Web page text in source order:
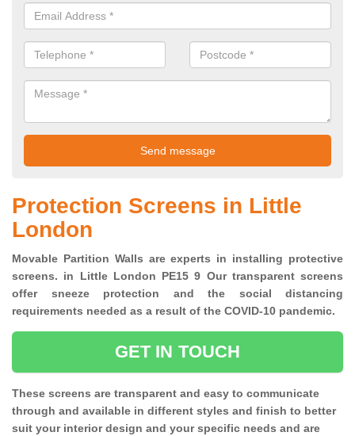
Protection Screens in Little
London
Movable Partition Walls are experts in installing protective
screens. in Little London PE15 9 Our transparent screens
offer sneeze protection and the social distancing
requirements needed as a result of the COVID-10 pandemic.
GET IN TOUCH
These screens are transparent and easy to communicate
through and available in different styles and finish to better
suit your interior design and your specific needs and are